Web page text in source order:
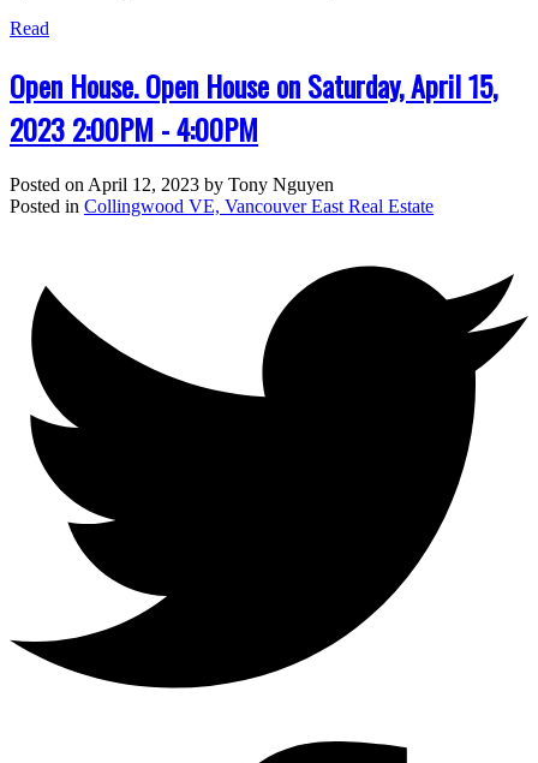
Read
Open House. Open House on Saturday, April 15,
2023 2:00PM - 4:00PM
Posted on April 12, 2023 by Tony Nguyen
Posted in Collingwood VE, Vancouver East Real Estate